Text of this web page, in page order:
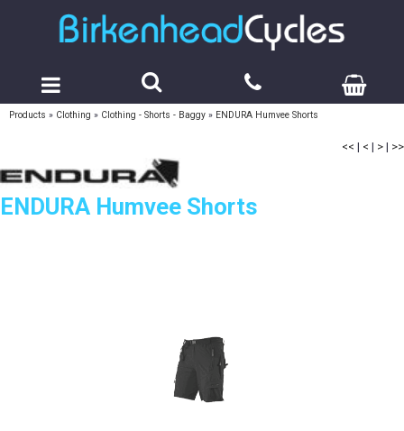
Products » Clothing » Clothing - Shorts - Baggy » ENDURA Humvee Shorts
<< | < | > | >>
ENDURA Humvee Shorts